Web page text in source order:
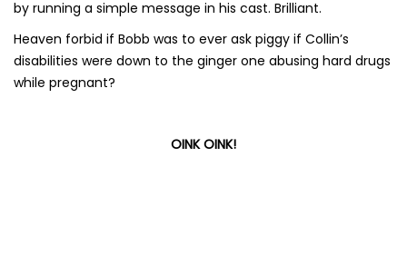
by running a simple message in his cast. Brilliant.
Heaven forbid if Bobb was to ever ask piggy if Collin’s
disabilities were down to the ginger one abusing hard drugs
while pregnant?
OINK OINK!